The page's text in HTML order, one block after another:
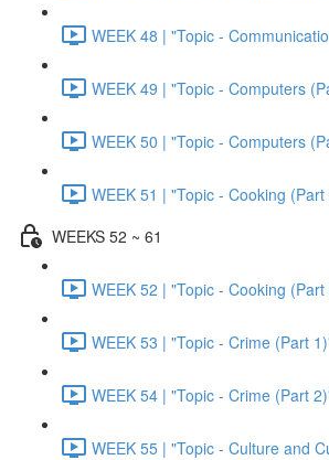
WEEK 48 | "Topic -
WEEK 49 | "Topic - Computers
WEEK 50 | "Topic - Computers
WEEK 51 | "Topic - Cooking
WEEKS 52 ~ 61
WEEK 52 | "Topic - Cooking
WEEK 53 | "Topic - Crime (Part
WEEK 54 | "Topic - Crime (Part
WEEK 55 | "Topic - Culture and